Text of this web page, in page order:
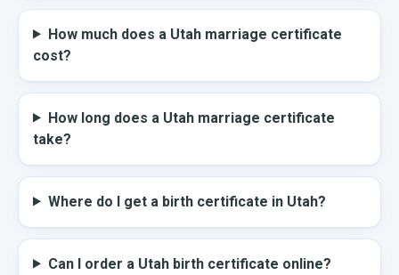
How much does a Utah marriage certificate
cost?
How long does a Utah marriage certificate
take?
Where do I get a birth certificate in Utah?
Can I order a Utah birth certificate online?